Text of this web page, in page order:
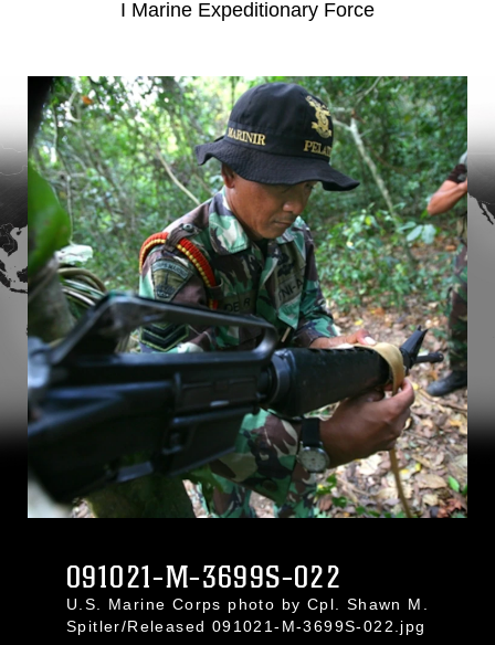
I Marine Expeditionary Force
091021-M-3699S-022
U.S. Marine Corps photo by Cpl. Shawn M.
Spitler/Released 091021-M-3699S-022.jpg